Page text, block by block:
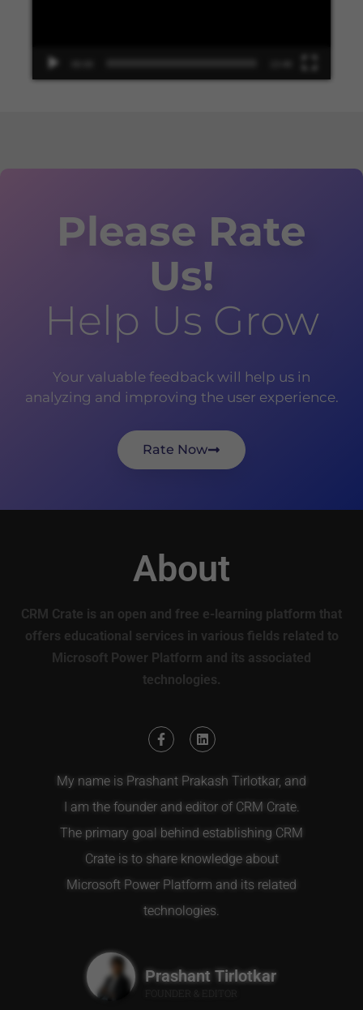
Please Rate
Us!
Help Us Grow
Your valuable feedback will help us in
analyzing and improving the user experience.
Rate Now
About
CRM Crate is an open and free e-learning platform that
offers educational services in various fields related to
Microsoft Power Platform and its associated
technologies.
My name is Prashant Prakash Tirlotkar, and
I am the founder and editor of CRM Crate.
The primary goal behind establishing CRM
Crate is to share knowledge about
Microsoft Power Platform and its related
technologies.
Prashant Tirlotkar
FOUNDER & EDITOR